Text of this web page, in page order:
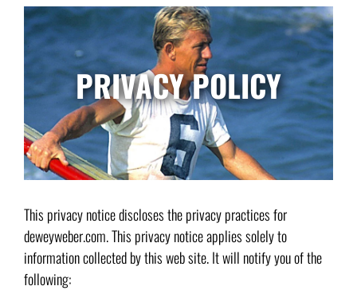
PRIVACY POLICY
This privacy notice discloses the privacy practices for
deweyweber.com. This privacy notice applies solely to
information collected by this web site. It will notify you of the
following: